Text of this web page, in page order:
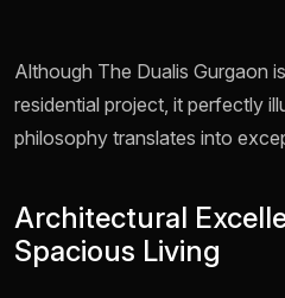
Although The Dualis Gurgaon
residential project, it perfectly
philosophy translates into
Architectural
Spacious Living